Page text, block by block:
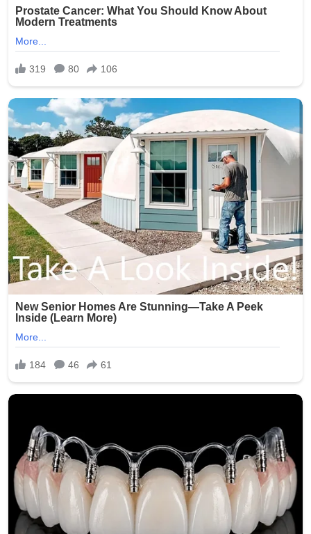
(Word count: 268)